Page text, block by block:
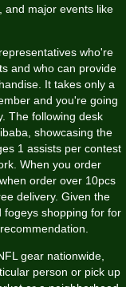
and major events like
who're
and who can provide
It takes only a
and you're going
The following desk
showcasing the
1 assists per contest
When you order
order over 10pcs
delivery. Given the
fogeys shopping for for
gear nationwide,
person or pick up